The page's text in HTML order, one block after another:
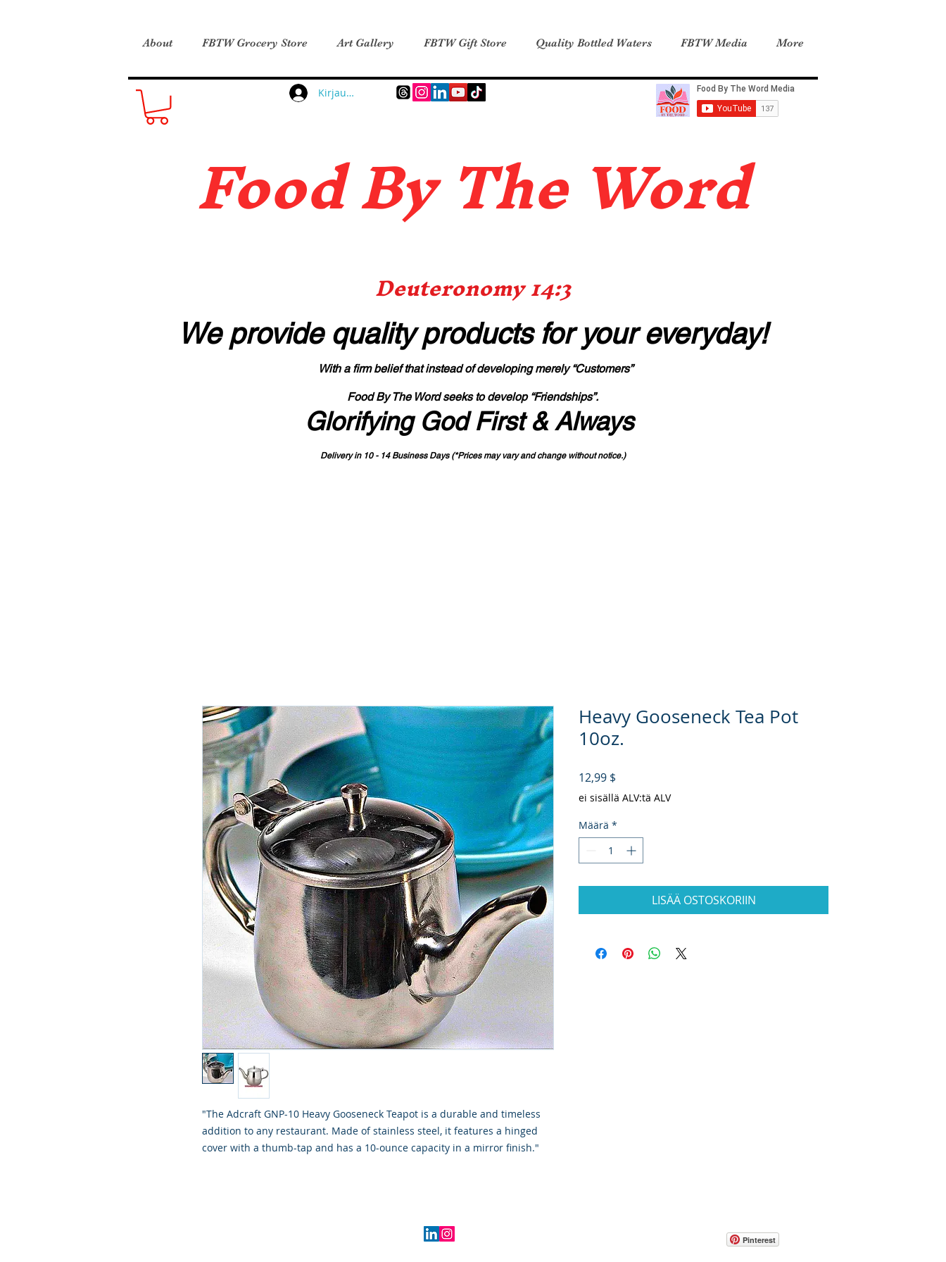
About FBTW Grocery Store Art Gallery FBTW Gift Store Quality Bottled Waters FBTW Media More
Kirjaudu
Food By The Word
Deuteronomy 14:3
We provide quality productsfor your everyday!
With a firm belief that instead of developing merely “Customers”
Food By The Word seeks to develop “Friendships”.
Glorifying God First & Always
Delivery in 10 - 14 Business Days (*Prices may vary and change without notice.)
"The Adcraft GNP-10 Heavy Gooseneck Teapot is a durable and timeless
addition to any restaurant. Made of stainless steel, it features a hinged
cover with a thumb-tap and has a 10-ounce capacity in a mirror finish."
Heavy Gooseneck Tea Pot
10oz.
12,99 $
ei sisällä ALV:tä ALV
Määrä *
LISÄÄ OSTOSKORIIN
Pinterest